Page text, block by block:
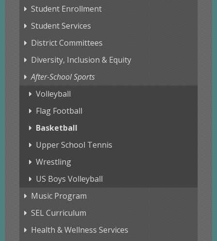
Student Enrollment
Student Services
District Committees
Diversity, Inclusion & Equity
After-School Sports
Volleyball
Flag Football
Basketball
Upper School Tennis
Wrestling
US Boys Volleyball
Music Program
SEL Curriculum
Health & Wellness Services